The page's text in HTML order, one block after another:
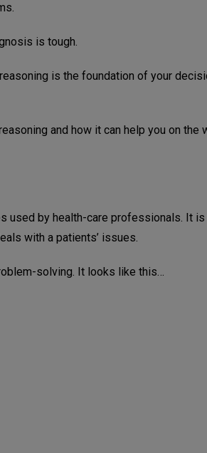
is tough.
is the foundation of your
and how it can help you on the
used by health-care professionals. It is
with a patients’ issues.
solving. It looks like this…